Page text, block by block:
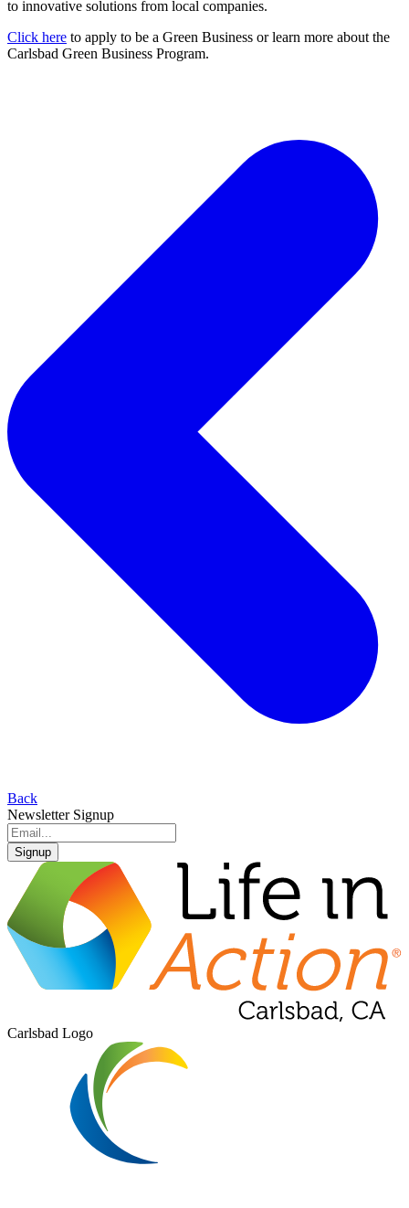
to innovative solutions from local companies.
Click here to apply to be a Green Business or learn more about the
Carlsbad Green Business Program.
Back
Newsletter Signup
Signup
Carlsbad Logo